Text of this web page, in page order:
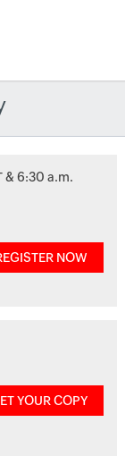
& 6:30 a.m.
NOW
YOUR COPY